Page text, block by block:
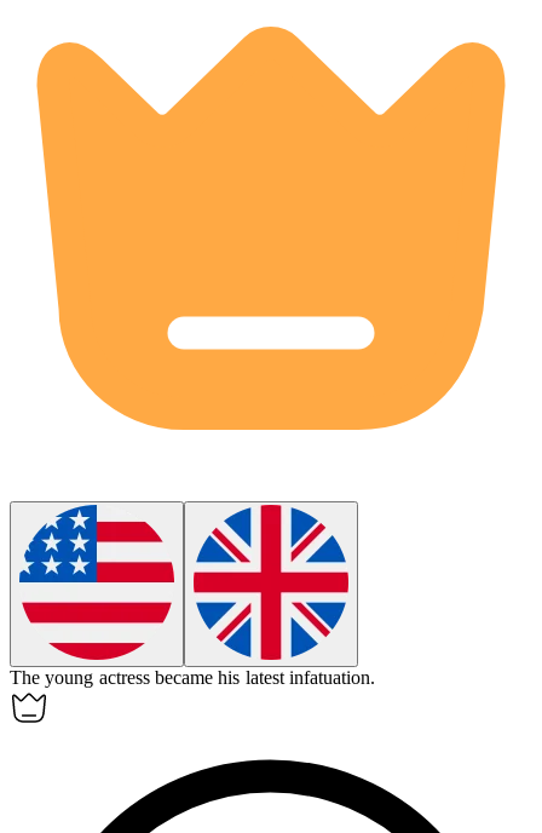
The young actress became his latest infatuation.